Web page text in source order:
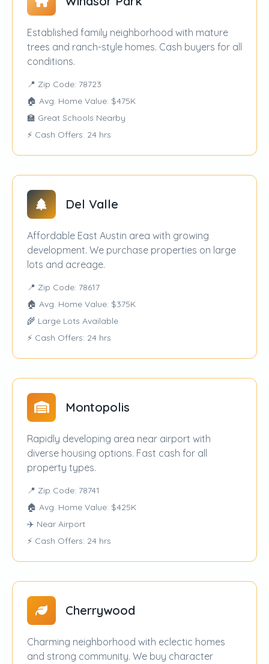
Established family neighborhood with mature
trees and ranch-style homes. Cash buyers for all
conditions.
📍 Zip Code: 78723
🏠 Avg. Home Value: $475K
🏫 Great Schools Nearby
⚡ Cash Offers: 24 hrs
Del Valle
Affordable East Austin area with growing
development. We purchase properties on large
lots and acreage.
📍 Zip Code: 78617
🏠 Avg. Home Value: $375K
🌾 Large Lots Available
⚡ Cash Offers: 24 hrs
Montopolis
Rapidly developing area near airport with
diverse housing options. Fast cash for all
property types.
📍 Zip Code: 78741
🏠 Avg. Home Value: $425K
✈️ Near Airport
⚡ Cash Offers: 24 hrs
Cherrywood
Charming neighborhood with eclectic homes
and strong community. We buy character